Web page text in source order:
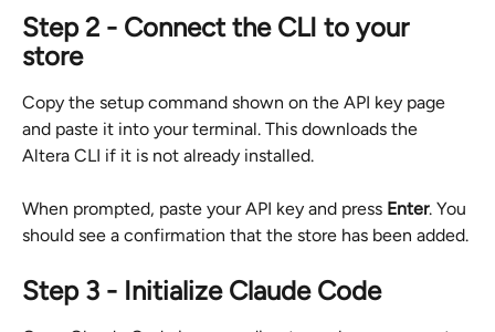
Step 2 - Connect the CLI to your
store
Copy the setup command shown on the API key page
and paste it into your terminal. This downloads the
Altera CLI if it is not already installed.
When prompted, paste your API key and press Enter. You
should see a confirmation that the store has been added.
Step 3 - Initialize Claude Code